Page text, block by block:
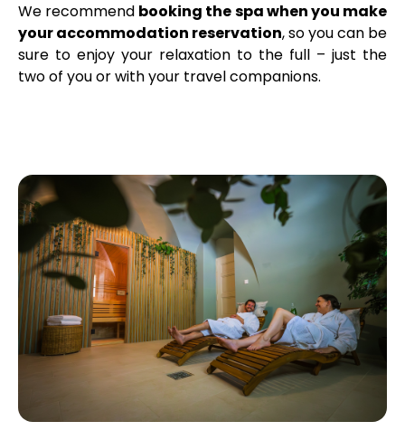
We recommend booking the spa when you make
your accommodation reservation, so you can be
sure to enjoy your relaxation to the full – just the
two of you or with your travel companions.